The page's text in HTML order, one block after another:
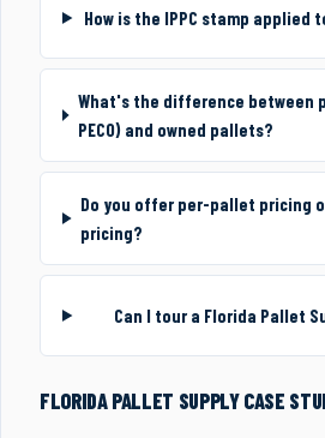
How is the IPPC stamp applied
What's the difference between
PECO) and owned pallets?
Do you offer per-pallet pricing
pricing?
Can I tour a Florida Pallet
FLORIDA PALLET SUPPLY CASE